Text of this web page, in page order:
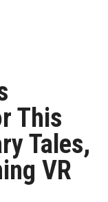
This
Tales,
VR